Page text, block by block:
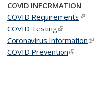
COVID INFORMATION
COVID Requirements(link
COVID Testing(link is
Coronavirus Information
COVID Prevention(link is